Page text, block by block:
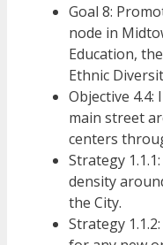
Goal 8:
node in
Education,
Ethnic
Objective
main street
centers
Strategy
density
the City.
Strategy